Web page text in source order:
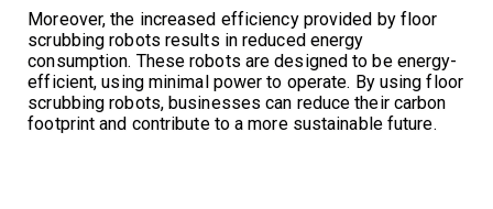
Moreover, the increased efficiency provided by floor
scrubbing robots results in reduced energy
consumption. These robots are designed to be energy-
efficient, using minimal power to operate. By using floor
scrubbing robots, businesses can reduce their carbon
footprint and contribute to a more sustainable future.